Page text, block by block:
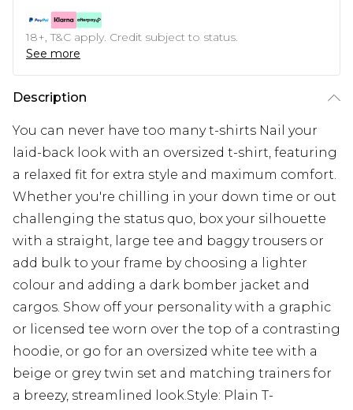
18+, T&C apply. Credit subject to status.
See more
Description
You can never have too many t-shirts Nail your
laid-back look with an oversized t-shirt, featuring
a relaxed fit for extra style and maximum comfort.
Whether you're chilling in your down time or out
challenging the status quo, box your silhouette
with a straight, large tee and baggy trousers or
add bulk to your frame by choosing a lighter
colour and adding a dark bomber jacket and
cargos. Show off your personality with a graphic
or licensed tee worn over the top of a contrasting
hoodie, or go for an oversized white tee with a
beige or grey twin set and matching trainers for
a breezy, streamlined look.Style: Plain T-